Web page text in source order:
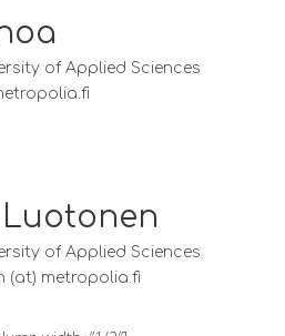
of Applied Sciences
of Applied Sciences
(at) metropolia.fi